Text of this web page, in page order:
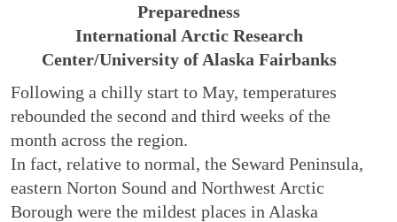
Preparedness
International Arctic Research
Center/University of Alaska Fairbanks
Following a chilly start to May, temperatures
rebounded the second and third weeks of the
month across the region.
In fact, relative to normal, the Seward Peninsula,
eastern Norton Sound and Northwest Arctic
Borough were the mildest places in Alaska